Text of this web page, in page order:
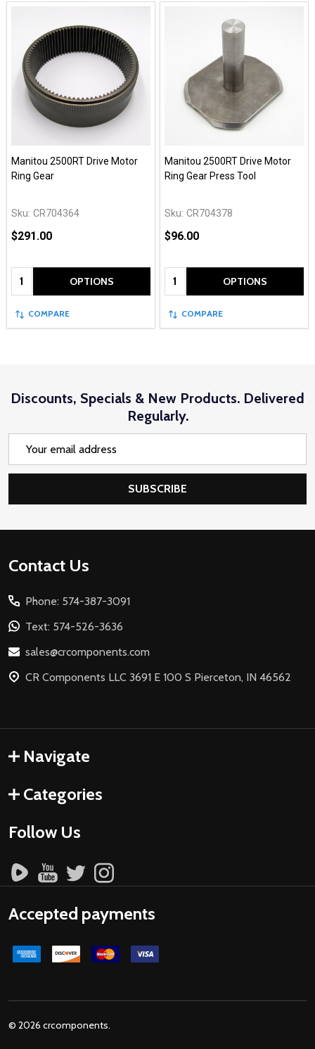
Manitou 2500RT Drive Motor
Ring Gear
Sku: CR704364
$291.00
Quantity: OPTIONS
COMPARE
Manitou 2500RT Drive Motor
Ring Gear Press Tool
Sku: CR704378
$96.00
Quantity: OPTIONS
COMPARE
Discounts, Specials & New Products. Delivered
Regularly.
SUBSCRIBE
Footer
Contact Us
Phone: 574-387-3091
Text: 574-526-3636
sales@crcomponents.com
CR Components LLC 3691 E 100 S Pierceton, IN 46562
Navigate
Categories
Follow Us
Accepted payments
© 2026 crcomponents.